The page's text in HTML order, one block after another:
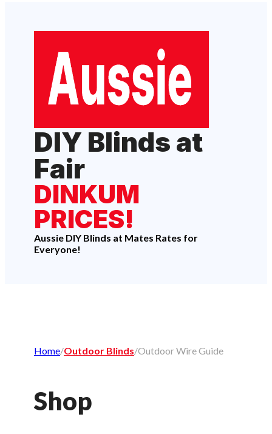
DIY Blinds at
Fair
DINKUM
PRICES!
Aussie DIY Blinds at Mates Rates for
Everyone!
Home/Outdoor Blinds/Outdoor Wire Guide
Shop